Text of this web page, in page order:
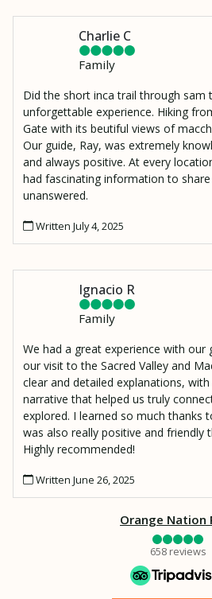
Charlie C
Family
Did the short inca trail through sam
unforgettable experience. Hiking
Gate with its beutiful views of
Our guide, Ray, was extremely
and always positive. At every
had fascinating information to
unanswered.
Written July 4, 2025
Ignacio R
Family
We had a great experience with our
our visit to the Sacred Valley and
clear and detailed explanations,
narrative that helped us truly
explored. I learned so much thanks
was also really positive and friendly
Highly recommended!
Written June 26, 2025
Orange Nation
658 reviews